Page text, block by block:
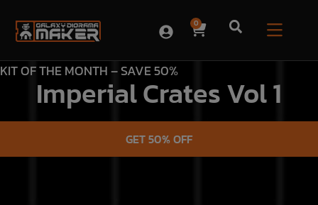
0
KIT OF THE MONTH – SAVE 50%
Imperial Crates Vol 1
GET 50% OFF